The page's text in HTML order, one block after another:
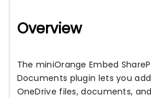
Overview
The miniOrange Embed
Documents plugin lets you
OneDrive files, documents,